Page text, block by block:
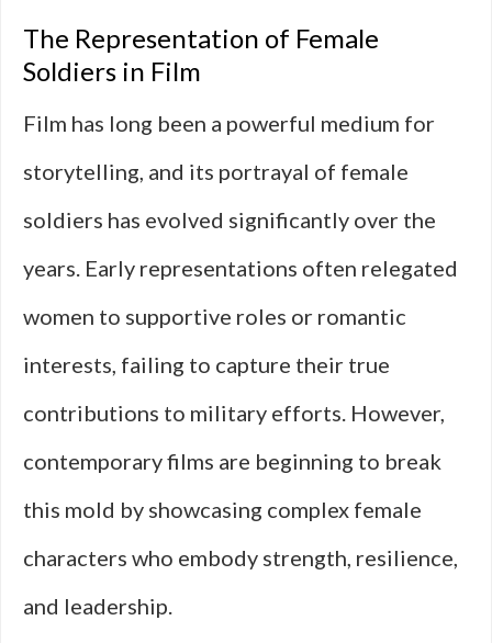
The Representation of Female
Soldiers in Film
Film has long been a powerful medium for
storytelling, and its portrayal of female
soldiers has evolved significantly over the
years. Early representations often relegated
women to supportive roles or romantic
interests, failing to capture their true
contributions to military efforts. However,
contemporary films are beginning to break
this mold by showcasing complex female
characters who embody strength, resilience,
and leadership.